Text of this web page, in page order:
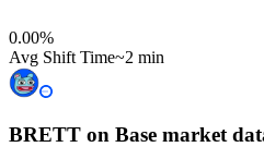
0.00%
Avg Shift Time~2 min
BRETT on Base market